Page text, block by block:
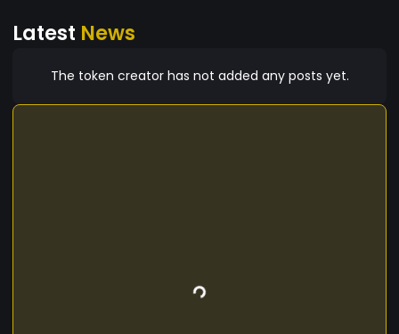
2024 07:14:11 pm utc the First Catalorian on Eth
post Then at 7:16 pm utc Sep 13th 2024 4 mins
Latest News
The token creator has not added any posts yet.